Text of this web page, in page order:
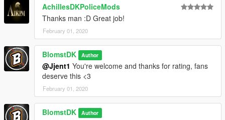
AchillesDKPoliceMods
Thanks man :D Great job!
February 01, 2020
BlomstDK Author
@Jjent1 You're welcome and thanks for rating, fans
deserve this <3
February 01, 2020
BlomstDK Author